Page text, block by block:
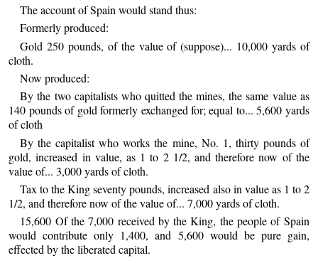
The account of Spain would stand thus:
Formerly produced:
Gold 250 pounds, of the value of (suppose)... 10,000 yards of
cloth.
Now produced:
By the two capitalists who quitted the mines, the same value as
140 pounds of gold formerly exchanged for; equal to... 5,600 yards
of cloth
By the capitalist who works the mine, No. 1, thirty pounds of
gold, increased in value, as 1 to 2 1/2, and therefore now of the
value of... 3,000 yards of cloth.
Tax to the King seventy pounds, increased also in value as 1 to 2
1/2, and therefore now of the value of... 7,000 yards of cloth.
15,600 Of the 7,000 received by the King, the people of Spain
would contribute only 1,400, and 5,600 would be pure gain,
effected by the liberated capital.